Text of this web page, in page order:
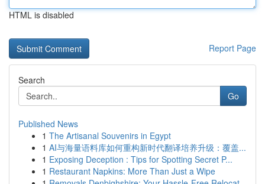
HTML is disabled
Report Page
Search
Go
Published News
1 The Artisanal Souvenirs in Egypt
1 AI与海量语料库如何重构新时代翻译培养升级：覆盖...
1 Exposing Deception : Tips for Spotting Secret P...
1 Restaurant Napkins: More Than Just a Wipe